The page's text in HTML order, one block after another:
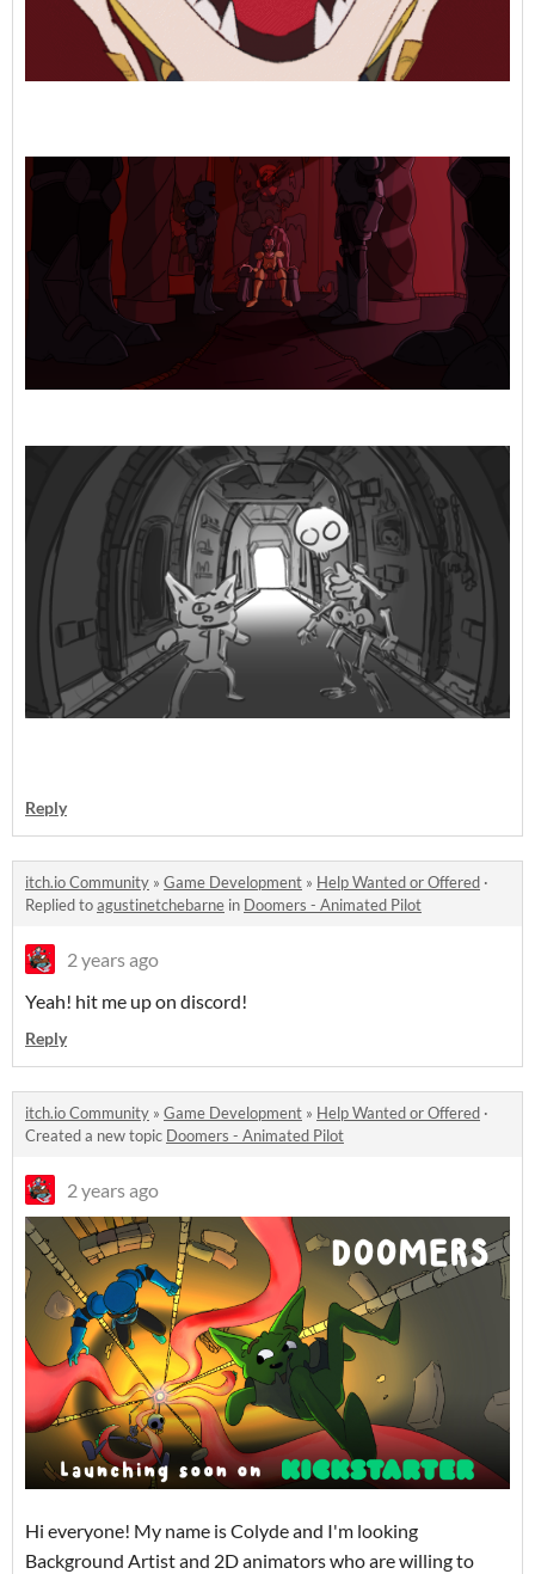
Reply
itch.io Community » Game Development » Help Wanted or Offered ·
Replied toagustinetchebarne in Doomers - Animated Pilot
2 years ago
Yeah! hit me up on discord!
Reply
itch.io Community » Game Development » Help Wanted or Offered ·
Created a new topic Doomers - Animated Pilot
2 years ago
Hi everyone! My name is Colyde and I'm looking
Background Artist and 2D animators who are willing to